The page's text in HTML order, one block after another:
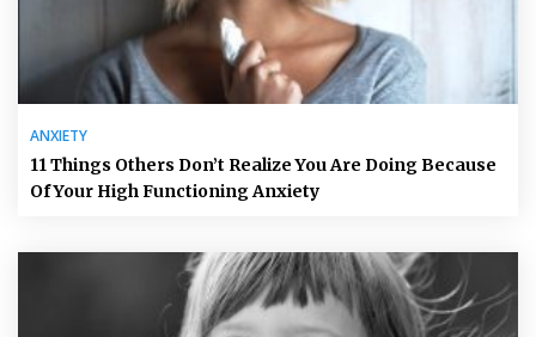
ANXIETY
11 Things Others Don’t Realize You Are Doing Because
Of Your High Functioning Anxiety